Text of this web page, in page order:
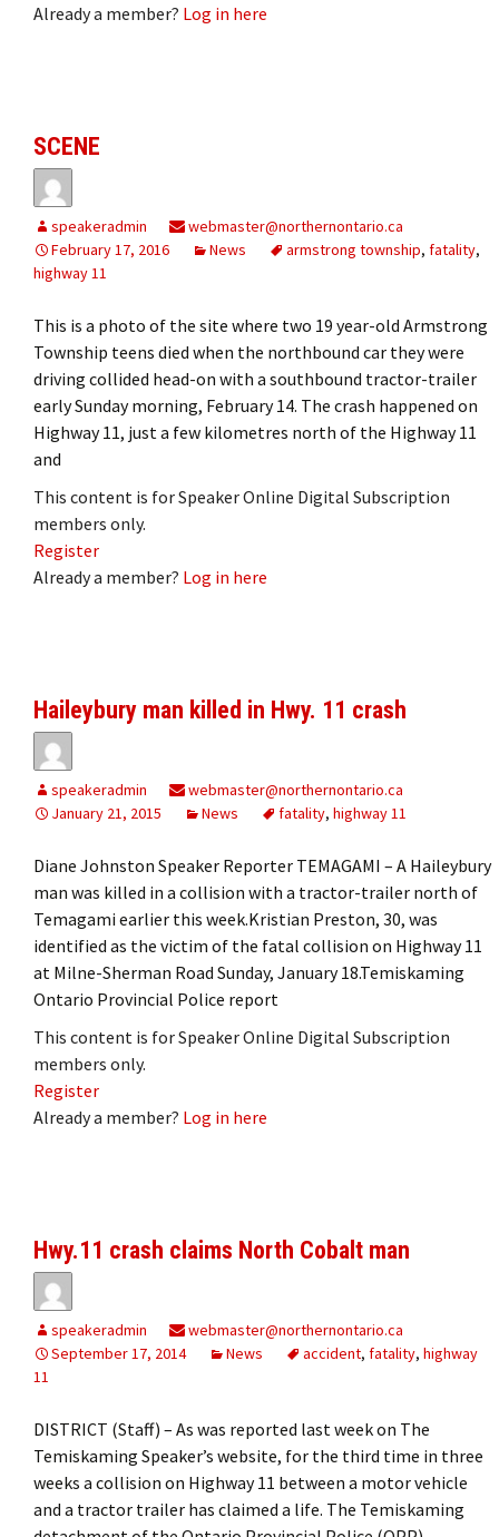
Already a member? Log in here
SCENE
speakeradmin
webmaster@northernontario.ca
February 17, 2016
News armstrong township, fatality,
highway 11
This is a photo of the site where two 19 year-old Armstrong
Township teens died when the northbound car they were
driving collided head-on with a southbound tractor-trailer
early Sunday morning, February 14. The crash happened on
Highway 11, just a few kilometres north of the Highway 11
and
This content is for Speaker Online Digital Subscription
members only.
Register
Already a member? Log in here
Haileybury man killed in Hwy. 11 crash
speakeradmin
webmaster@northernontario.ca
January 21, 2015
News fatality, highway 11
Diane Johnston Speaker Reporter TEMAGAMI – A Haileybury
man was killed in a collision with a tractor-trailer north of
Temagami earlier this week.Kristian Preston, 30, was
identified as the victim of the fatal collision on Highway 11
at Milne-Sherman Road Sunday, January 18.Temiskaming
Ontario Provincial Police report
This content is for Speaker Online Digital Subscription
members only.
Register
Already a member? Log in here
Hwy.11 crash claims North Cobalt man
speakeradmin
webmaster@northernontario.ca
September 17, 2014
News accident, fatality, highway
11
DISTRICT (Staff) – As was reported last week on The
Temiskaming Speaker’s website, for the third time in three
weeks a collision on Highway 11 between a motor vehicle
and a tractor trailer has claimed a life. The Temiskaming